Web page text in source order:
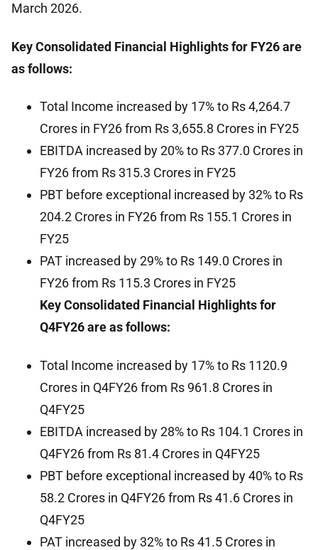
March 2026.
Key Consolidated Financial Highlights for FY26 are
as follows:
Total Income increased by 17% to Rs 4,264.7
Crores in FY26 from Rs 3,655.8 Crores in FY25
EBITDA increased by 20% to Rs 377.0 Crores in
FY26 from Rs 315.3 Crores in FY25
PBT before exceptional increased by 32% to Rs
204.2 Crores in FY26 from Rs 155.1 Crores in
FY25
PAT increased by 29% to Rs 149.0 Crores in
FY26 from Rs 115.3 Crores in FY25
Key Consolidated Financial Highlights for
Q4FY26 are as follows:
Total Income increased by 17% to Rs 1120.9
Crores in Q4FY26 from Rs 961.8 Crores in
Q4FY25
EBITDA increased by 28% to Rs 104.1 Crores in
Q4FY26 from Rs 81.4 Crores in Q4FY25
PBT before exceptional increased by 40% to Rs
58.2 Crores in Q4FY26 from Rs 41.6 Crores in
Q4FY25
PAT increased by 32% to Rs 41.5 Crores in